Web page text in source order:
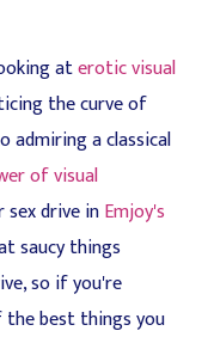
aterotic visual
the curve of
admiring a classical
of visual
drive inEmjoy's
saucy things
so if you're
best things you